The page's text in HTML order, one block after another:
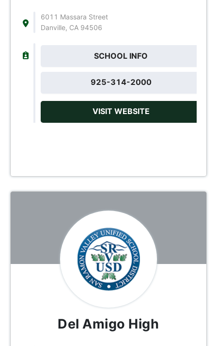
6011 Massara Street
Danville, CA 94506
SCHOOL INFO
925-314-2000
VISIT WEBSITE
Del Amigo High